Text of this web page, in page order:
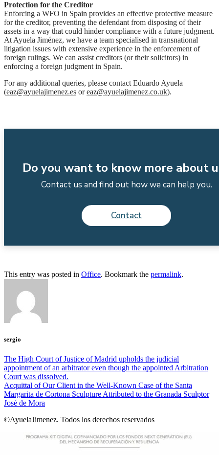
Protection for the Creditor
Enforcing a WFO in Spain provides an effective protective measure
for the creditor, preventing the defendant from disposing of their
assets in a way that could hinder compliance with a future judgment.
At Ayuela Jiménez, we have a team specialised in transnational
litigation issues with extensive experience in the enforcement of
foreign rulings. We can assist creditors (or their solicitors) in
enforcing a foreign judgment in Spain.
For any additional queries, please contact Eduardo Ayuela
(eaz@ayuelajimenez.es oreaz@ayuelajimenez.co.uk).
Do you want to know more about
Contact us and find out how we can help you.
Contact
This entry was posted in Office. Bookmark the permalink.
sergio
The High Court of Justice of Madrid upholds the judicial
appointment of an arbitrator even though the appointed Arbitration
Court was dissolved.
Acquittal of Our Client in the Well-Known Case of the Santa
Margarita de Cortona Sculpture Attributed to the Granada Sculptor
José de Mora
©AyuelaJimenez. Todos los derechos reservados